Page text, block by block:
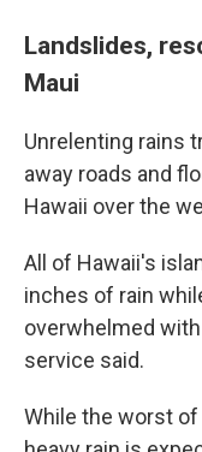
Landslides,
Maui
Unrelenting rains
away roads and
Hawaii over the
All of Hawaii's
inches of rain
overwhelmed
service said.
While the worst